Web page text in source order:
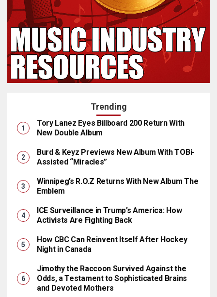
Trending
Tory Lanez Eyes Billboard 200 Return With
New Double Album
Burd & Keyz Previews New Album With TOBi-
Assisted “Miracles”
Winnipeg’s R.O.Z Returns With New Album The
Emblem
ICE Surveillance in Trump’s America: How
Activists Are Fighting Back
How CBC Can Reinvent Itself After Hockey
Night in Canada
Jimothy the Raccoon Survived Against the
Odds, a Testament to Sophisticated Brains
and Devoted Mothers